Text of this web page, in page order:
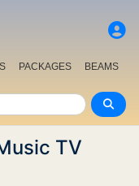
PACKAGES
BEAMS
TV